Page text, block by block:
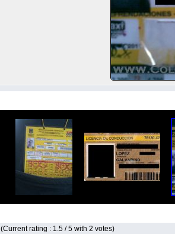
(Current rating : 1.5 / 5 with 2 votes)